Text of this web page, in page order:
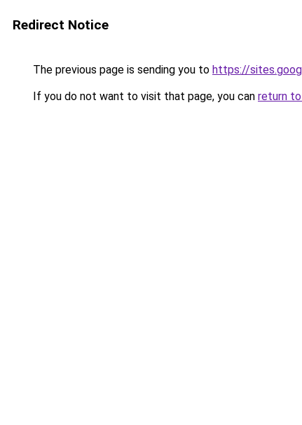
Redirect Notice
The previous page is sending you to https://
If you do not want to visit that page, you can return